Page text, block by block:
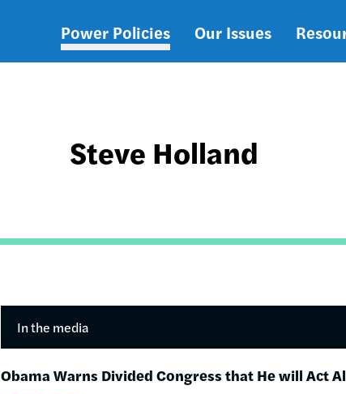
Main
Power Policies Our Issues
Steve Holland
In the media
Obama Warns Divided Congress that He will Act